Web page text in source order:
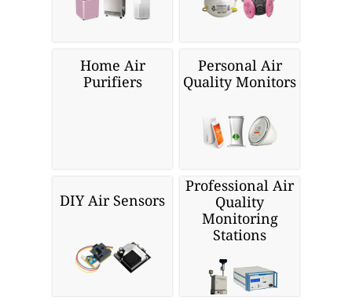
Home Air
Purifiers
Personal Air
Quality Monitors
DIY Air Sensors
Professional Air
Quality
Monitoring
Stations